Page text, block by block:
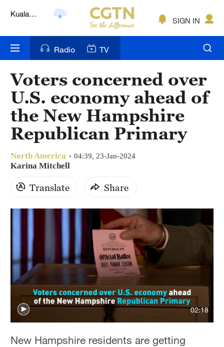
London
Bengaluru
New York
Mumbai
Delhi
Singapore
SIGN IN
Radio TV
Voters concerned over
U.S. economy ahead of
the New Hampshire
Republican Primary
North America 04:39, 23-Jan-2024
Karina Mitchell
Translate Share
02:18
New Hampshire residents are getting